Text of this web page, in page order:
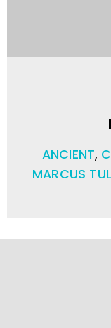
ANCIENT,
MARCUS